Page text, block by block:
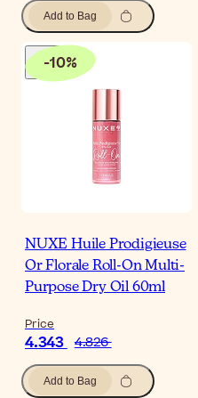
Add to Bag
-10%
NUXE Huile Prodigieuse
Or Florale Roll-On Multi-
Purpose Dry Oil 60ml
Price
4.343 4.826
Add to Bag